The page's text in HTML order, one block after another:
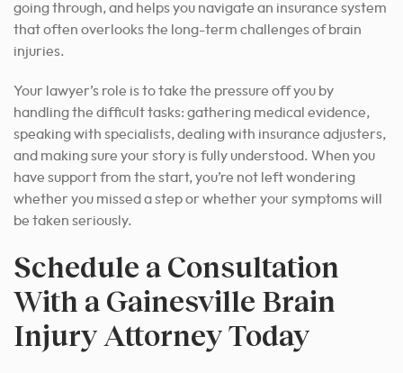
going through, and helps you navigate an insurance system
that often overlooks the long-term challenges of brain
injuries.
Your lawyer’s role is to take the pressure off you by
handling the difficult tasks: gathering medical evidence,
speaking with specialists, dealing with insurance adjusters,
and making sure your story is fully understood. When you
have support from the start, you’re not left wondering
whether you missed a step or whether your symptoms will
be taken seriously.
Schedule a Consultation
With a Gainesville Brain
Injury Attorney Today